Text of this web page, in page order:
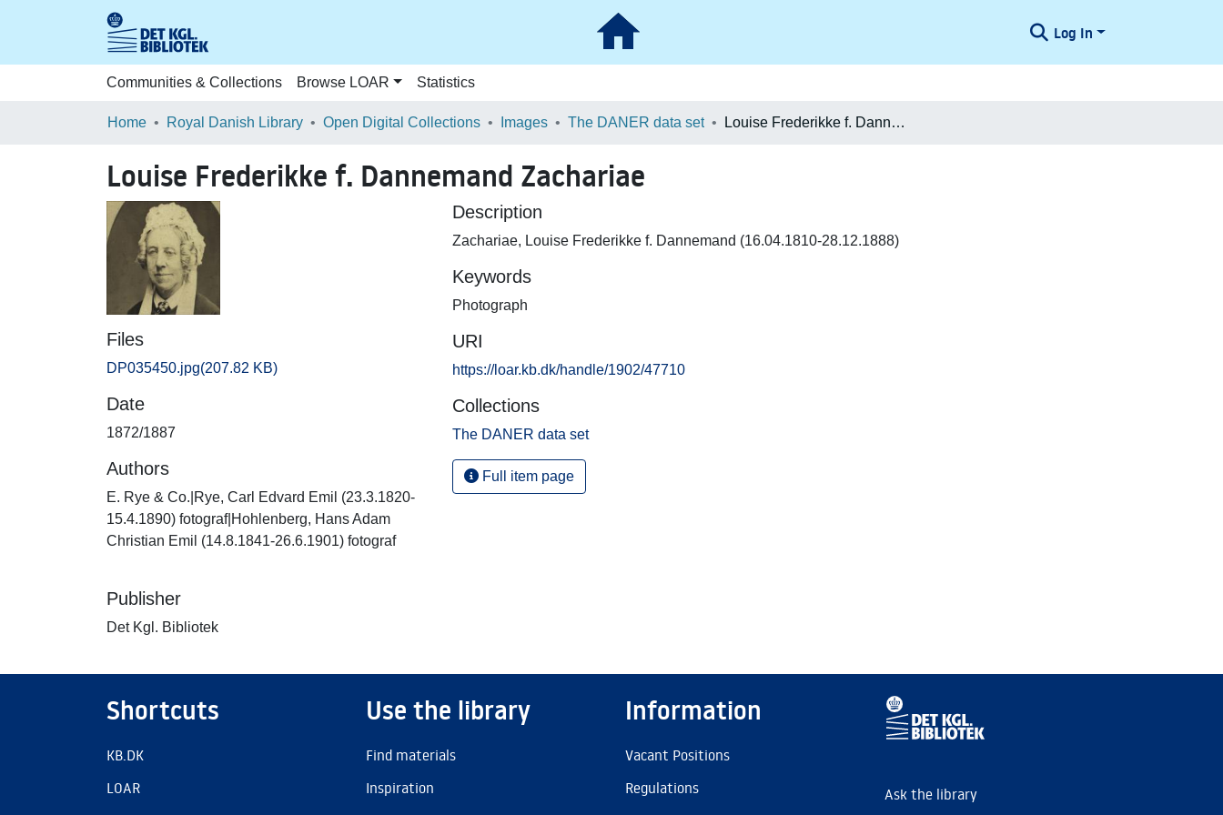
Log In
Communities & Collections Browse LOAR Statistics
Home Royal Danish Library Open Digital Collections Images The DANER data set Louise Frederikke f. Dannemand Zachariae
Louise Frederikke f. Dannemand Zachariae
Files
DP035450.jpg(207.82 KB)
Date
1872/1887
Authors
E. Rye & Co.|Rye, Carl Edvard Emil (23.3.1820-
15.4.1890) fotograf|Hohlenberg, Hans Adam
Christian Emil (14.8.1841-26.6.1901) fotograf
Publisher
Det Kgl. Bibliotek
Description
Zachariae, Louise Frederikke f. Dannemand (16.04.1810-28.12.1888)
Keywords
Photograph
URI
https://loar.kb.dk/handle/1902/47710
Collections
The DANER data set
Full item page
Shortcuts
KB.DK
LOAR
Use the library
Find materials
Inspiration
Information
Vacant Positions
Regulations
Ask the library